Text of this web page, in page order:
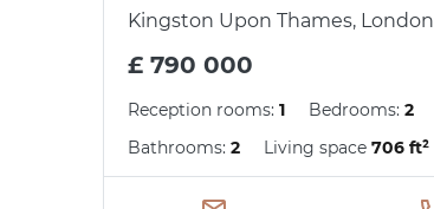
Kingston Upon Thames, London
£ 790 000
Reception rooms: 1 Bedrooms: 2
Bathrooms: 2 Living space 706 ft²